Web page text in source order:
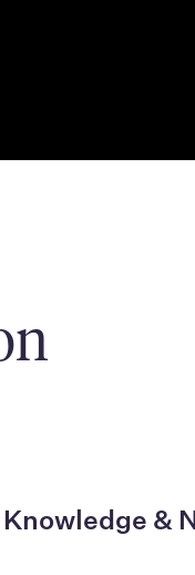
Knowledge &